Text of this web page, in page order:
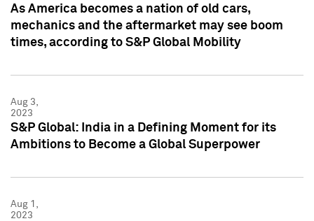
As America becomes a nation of old cars,
mechanics and the aftermarket may see boom
times, according to S&P Global Mobility
Aug 3,
2023
S&P Global: India in a Defining Moment for its
Ambitions to Become a Global Superpower
Aug 1,
2023